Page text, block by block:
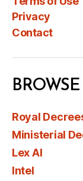
Privacy
Contact
BROWSE
Royal
Ministerial
Lex AI
Intel